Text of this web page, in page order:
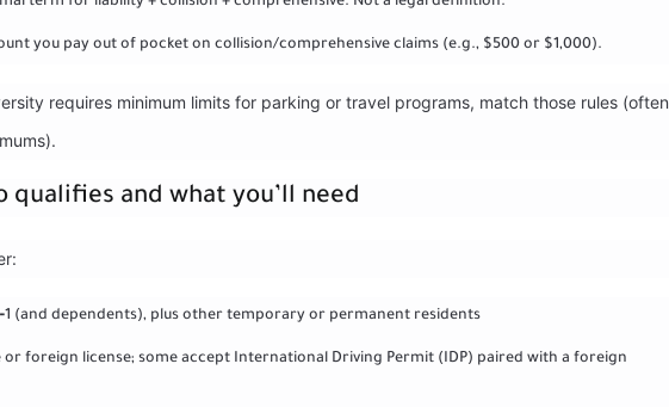
you pay out of pocket on collision/comprehensive claims (e.g., $500 or $1,000).
requires minimum limits for parking or travel programs, match those rules (often
and what you’ll need
M‑1 (and dependents), plus other temporary or permanent residents
or foreign license; some accept International Driving Permit (IDP) paired with a foreign